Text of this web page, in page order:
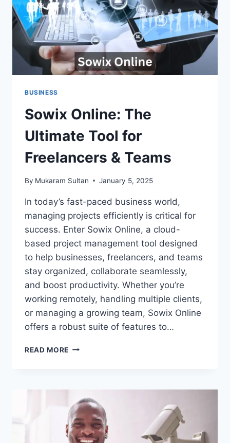
BUSINESS
Sowix Online: The
Ultimate Tool for
Freelancers & Teams
By Mukaram Sultan January 5, 2025
In today’s fast-paced business world,
managing projects efficiently is critical for
success. Enter Sowix Online, a cloud-
based project management tool designed
to help businesses, freelancers, and teams
stay organized, collaborate seamlessly,
and boost productivity. Whether you’re
working remotely, handling multiple clients,
or managing a growing team, Sowix Online
offers a robust suite of features to…
READ MORE SOWIX
TOOL
FOR
FREELANCERS
&
TEAMS